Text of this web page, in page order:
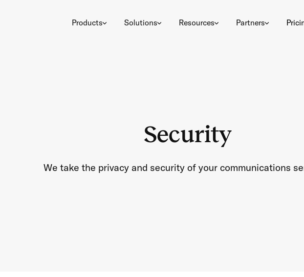
Products Solutions Resources Partners
Security
We take the privacy and security of your communications